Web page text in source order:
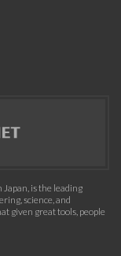
is the leading
science, and
given great tools, people